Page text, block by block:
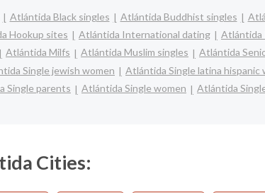
Atlántida Black singles Atlántida Buddhist singles
Hookup sites Atlántida International dating Atlántida
Atlántida Milfs Atlántida Muslim singles Atlántida
Single jewish women Atlántida Single latina hispanic
Single parents Atlántida Single women Atlántida
Cities: